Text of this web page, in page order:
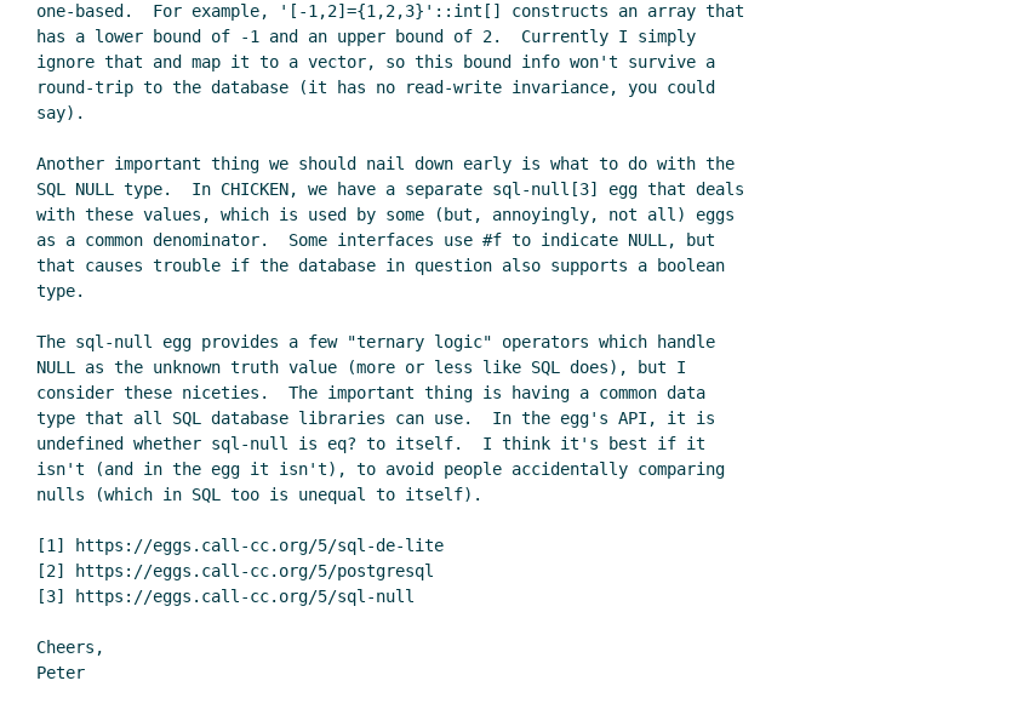
one-based.  For example, '[-1,2]={1,2,3}'::int[] constructs an array that
has a lower bound of -1 and an upper bound of 2.  Currently I simply
ignore that and map it to a vector, so this bound info won't survive a
round-trip to the database (it has no read-write invariance, you could
say).
Another important thing we should nail down early is what to do with the
SQL NULL type.  In CHICKEN, we have a separate sql-null[3] egg that deals
with these values, which is used by some (but, annoyingly, not all) eggs
as a common denominator.  Some interfaces use #f to indicate NULL, but
that causes trouble if the database in question also supports a boolean
type.
The sql-null egg provides a few "ternary logic" operators which handle
NULL as the unknown truth value (more or less like SQL does), but I
consider these niceties.  The important thing is having a common data
type that all SQL database libraries can use.  In the egg's API, it is
undefined whether sql-null is eq? to itself.  I think it's best if it
isn't (and in the egg it isn't), to avoid people accidentally comparing
nulls (which in SQL too is unequal to itself).
[1] https://eggs.call-cc.org/5/sql-de-lite
[2] https://eggs.call-cc.org/5/postgresql
[3] https://eggs.call-cc.org/5/sql-null
Cheers,